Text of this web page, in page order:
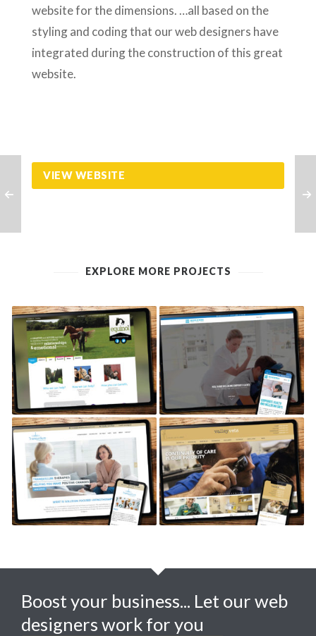
website for the dimensions. …all based on the
styling and coding that our web designers have
integrated during the construction of this great
website.
VIEW WEBSITE
EXPLORE MORE PROJECTS
EQUINOL EQUINE
THERAPY
REVIVE AT WORK
TRANQUILLUM THERAPIES VALLEY VETS, CARDIFF
Boost your business... Let our web
designers work for you